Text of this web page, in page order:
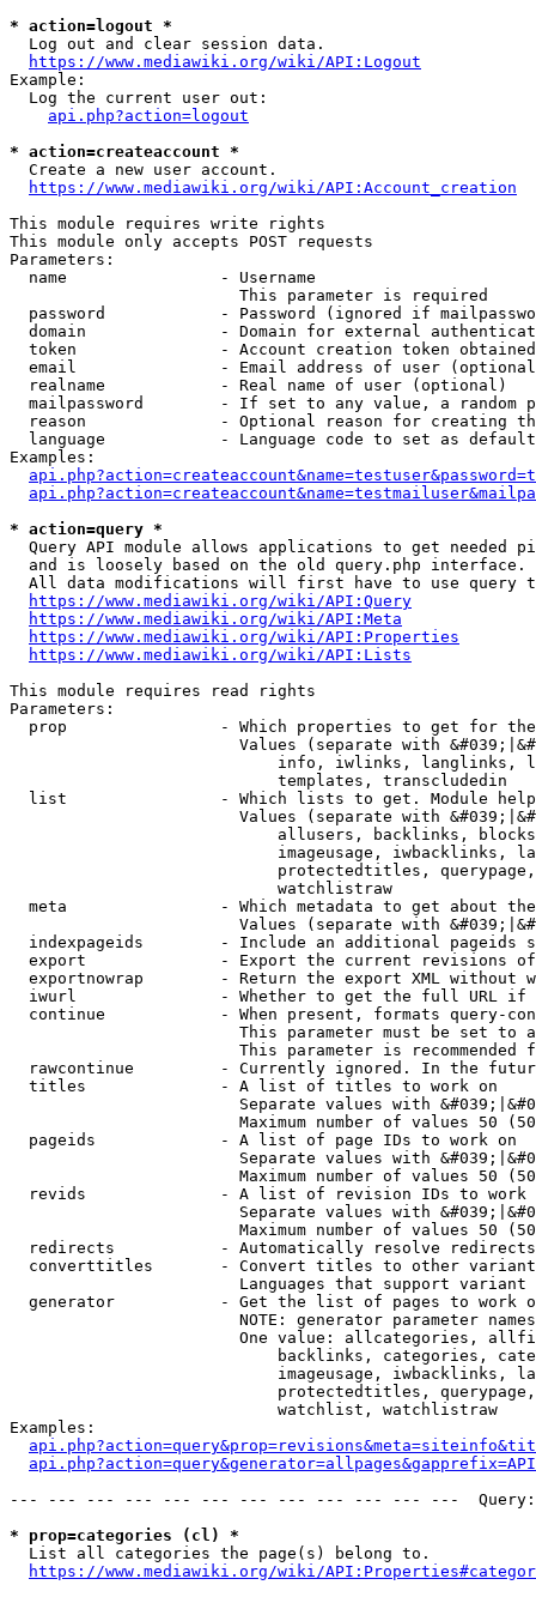
* action=logout *
  Log out and clear session data.
https://www.mediawiki.org/wiki/API:Logout
Example:
  Log the current user out:
api.php?action=logout
* action=createaccount *
  Create a new user account.
https://www.mediawiki.org/wiki/API:Account_creation
This module requires write rights
This module only accepts POST requests
Parameters:
  name                - Username
                        This parameter is required
password            - Password (ignored if
domain              - Domain for external
token               - Account creation token
email               - Email address of user
  realname            - Real name of user (optional)
mailpassword        - If set to any value, a random
reason              - Optional reason for creating
language            - Language code to set as
Examples:
* action=query *
Query API module allows applications to get needed
  and is loosely based on the old query.php interface.
All data modifications will first have to use query
https://www.mediawiki.org/wiki/API:Query
https://www.mediawiki.org/wiki/API:Meta
https://www.mediawiki.org/wiki/API:Properties
https://www.mediawiki.org/wiki/API:Lists
This module requires read rights
Parameters:
prop                - Which properties to get for
Values (separate with
info, iwlinks, langlinks,
                            templates, transcludedin
list                - Which lists to get. Module
Values (separate with
allusers, backlinks,
imageusage, iwbacklinks,
protectedtitles,
                            watchlistraw
meta                - Which metadata to get about
Values (separate with
indexpageids        - Include an additional pageids
export              - Export the current revisions
exportnowrap        - Return the export XML without
iwurl               - Whether to get the full URL
continue            - When present, formats query-
This parameter must be set to
This parameter is recommended
rawcontinue         - Currently ignored. In the
  titles              - A list of titles to work on
Separate values with
Maximum number of values 50
  pageids             - A list of page IDs to work on
Separate values with
Maximum number of values 50
revids              - A list of revision IDs to work
Separate values with
Maximum number of values 50
  redirects           - Automatically resolve redirects
converttitles       - Convert titles to other
Languages that support
generator           - Get the list of pages to work
NOTE: generator parameter
One value: allcategories,
backlinks, categories,
imageusage, iwbacklinks,
protectedtitles,
                            watchlist, watchlistraw
Examples:
--- --- --- --- --- --- --- --- --- --- --- ---
* prop=categories (cl) *
  List all categories the page(s) belong to.
https://www.mediawiki.org/wiki/